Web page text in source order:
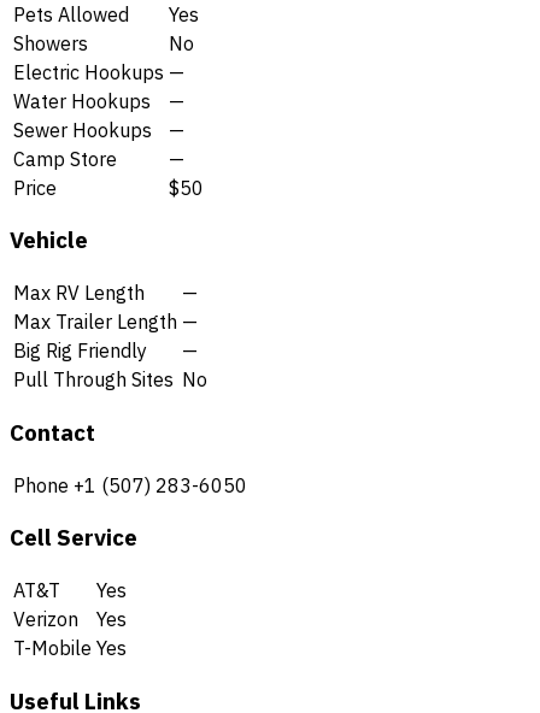
Pets Allowed
Yes
Showers
No
Electric Hookups —
Water Hookups
—
Sewer Hookups
—
Camp Store
—
Price
$50
Vehicle
Max RV Length
—
Max Trailer Length —
Big Rig Friendly
—
Pull Through Sites No
Contact
Phone +1 (507) 283-6050
Cell Service
AT&T
Yes
Verizon
Yes
T-Mobile Yes
Useful Links